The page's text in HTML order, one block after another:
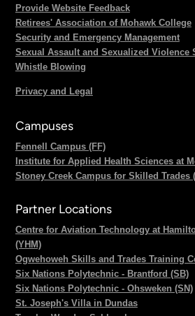
Provide Website Feedback
Retirees' Association of Mohawk College
Security and Emergency Management
Sexual Assault and Sexualized Violence
Whistle Blowing
Privacy and Legal
Campuses
Fennell Campus (FF)
Institute for Applied Health Sciences at
Stoney Creek Campus for Skilled Trades
Partner Locations
Centre for Aviation Technology at
(YHM)
Ogwehoweh Skills and Trades Training
Six Nations Polytechnic - Brantford (SB)
Six Nations Polytechnic - Ohsweken (SN)
St. Joseph's Villa in Dundas